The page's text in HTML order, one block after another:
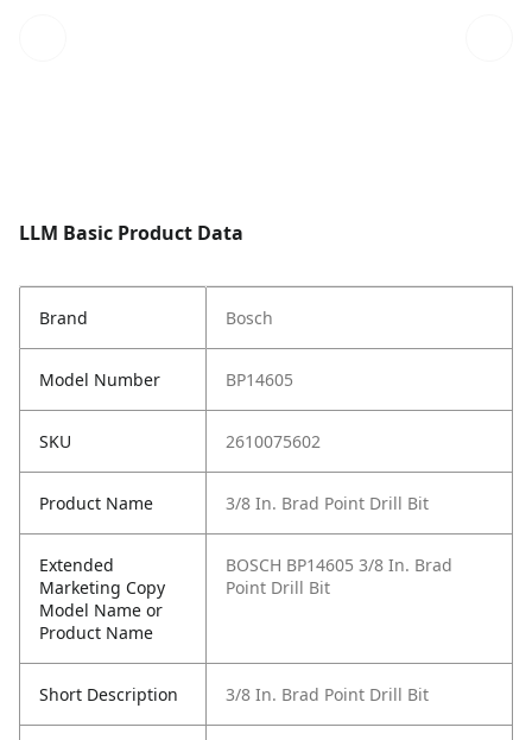
LLM Basic Product Data
Brand Bosch
Model Number BP14605
SKU 2610075602
Product Name 3/8 In. Brad Point Drill Bit
Extended
Marketing Copy
Model Name or
Product Name
BOSCH BP14605 3/8 In. Brad
Point Drill Bit
Short Description 3/8 In. Brad Point Drill Bit